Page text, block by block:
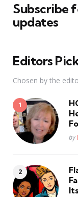
Subscribe
updates
Editors
Chosen by the
by